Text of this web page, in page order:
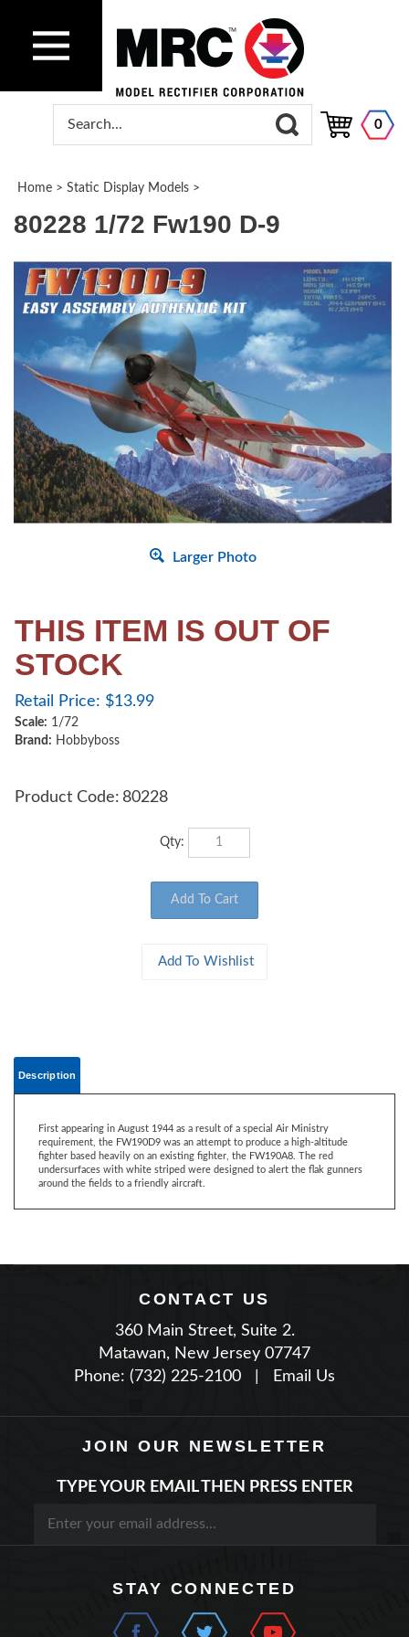
0
Home > Static Display Models >
80228 1/72 Fw190 D-9
Larger Photo
THIS ITEM IS OUT OF
STOCK
Retail Price: $13.99
Scale: 1/72
Brand: Hobbyboss
Product Code: 80228
Qty:
fighter based heavily on an existing fighter, the FW190A8. The red
undersurfaces with white striped were designed to alert the flak gunners
around the fields to a friendly aircraft.
CONTACT US
360 Main Street, Suite 2.
Matawan, New Jersey 07747
Phone: (732) 225-2100
| Email Us
JOIN OUR NEWSLETTER